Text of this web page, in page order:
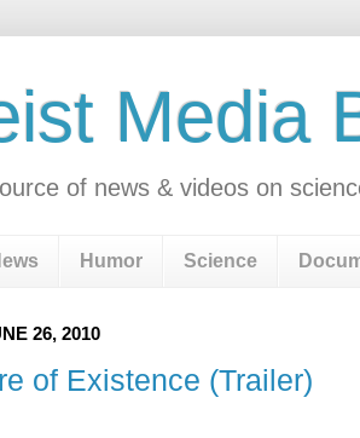
Media
of news & videos on
Humor Science
26, 2010
of Existence (Trailer)